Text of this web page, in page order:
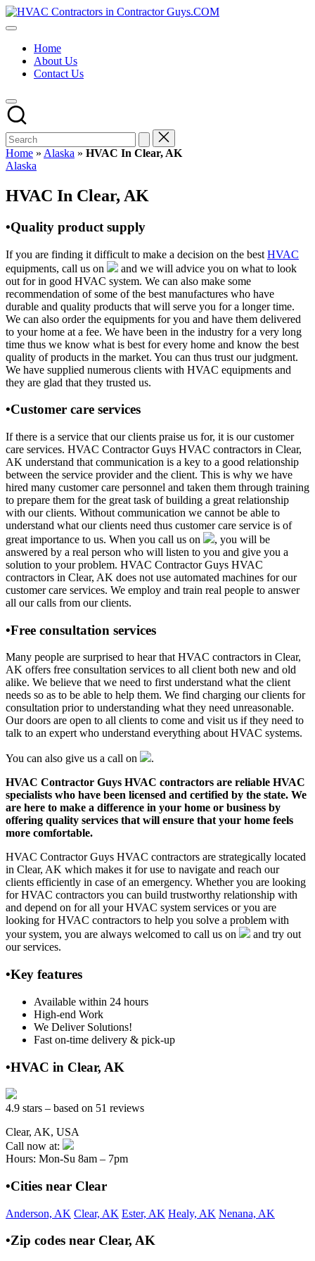
Skip
to
HVAC
HVAC
USA
Free
Directory
HVAC
Contractor
Guys
has
the
HVAC
prices.
Home
About Us
Contact Us
Home » Alaska » HVAC In Clear, AK
Posted
Alaska
HVAC In Clear, AK
•Quality product supply
If you are finding it difficult to make a decision on the best HVAC
equipments, call us on
and we will advice you on what to look
out for in good HVAC system. We can also make some
recommendation of some of the best manufactures who have
durable and quality products that will serve you for a longer time.
We can also order the equipments for you and have them delivered
to your home at a fee. We have been in the industry for a very long
time thus we know what is best for every home and know the best
quality of products in the market. You can thus trust our judgment.
We have supplied numerous clients with HVAC equipments and
they are glad that they trusted us.
•Customer care services
If there is a service that our clients praise us for, it is our customer
care services. HVAC Contractor Guys HVAC contractors in Clear,
AK understand that communication is a key to a good relationship
between the service provider and the client. This is why we have
hired many customer care personnel and taken them through training
to prepare them for the great task of building a great relationship
with our clients. Without communication we cannot be able to
understand what our clients need thus customer care service is of
great importance to us. When you call us on
, you will be
answered by a real person who will listen to you and give you a
solution to your problem. HVAC Contractor Guys HVAC
contractors in Clear, AK does not use automated machines for our
customer care services. We employ and train real people to answer
all our calls from our clients.
•Free consultation services
Many people are surprised to hear that HVAC contractors in Clear,
AK offers free consultation services to all client both new and old
alike. We believe that we need to first understand what the client
needs so as to be able to help them. We find charging our clients for
consultation prior to understanding what they need unreasonable.
Our doors are open to all clients to come and visit us if they need to
talk to an expert who understand everything about HVAC systems.
You can also give us a call on
.
HVAC Contractor Guys HVAC contractors are reliable HVAC
specialists who have been licensed and certified by the state. We
are here to make a difference in your home or business by
offering quality services that will ensure that your home feels
more comfortable.
HVAC Contractor Guys HVAC contractors are strategically located
in Clear, AK which makes it for use to navigate and reach our
clients efficiently in case of an emergency. Whether you are looking
for HVAC contractors you can build trustworthy relationship with
and depend on for all your HVAC system services or you are
looking for HVAC contractors to help you solve a problem with
your system, you are always welcomed to call us on
and try out
our services.
•Key features
Available within 24 hours
High-end Work
We Deliver Solutions!
Fast on-time delivery & pick-up
•HVAC in Clear, AK
4.9 stars – based on 51 reviews
Clear, AK, USA
Call now at:
Hours: Mon-Su 8am – 7pm
•Cities near Clear
Anderson, AK Clear, AK Ester, AK Healy, AK Nenana, AK
•Zip codes near Clear, AK